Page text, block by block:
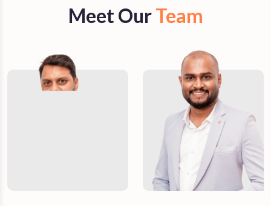
Meet OurTeam